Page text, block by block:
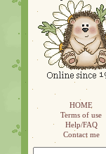
HOME
Terms of use
Help/FAQ
Contact me